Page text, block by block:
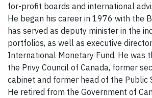
for-profit boards and international
He began his career in 1976 with the
has served as deputy minister in the
portfolios, as well as executive
International Monetary Fund. He was
the Privy Council of Canada, former
cabinet and former head of the Public
He retired from the Government of